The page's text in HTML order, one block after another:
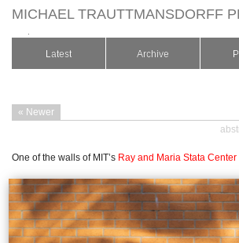
MICHAEL TRAUTTMANSDORFF
Latest Archive
« Newer
One of the walls of MIT’s Ray and Maria Stata Center